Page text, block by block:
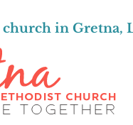
in Gretna,